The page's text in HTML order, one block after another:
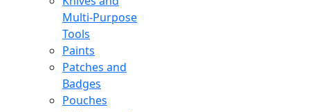
Multi-Purpose
Tools
Paints
Patches and
Badges
Pouches